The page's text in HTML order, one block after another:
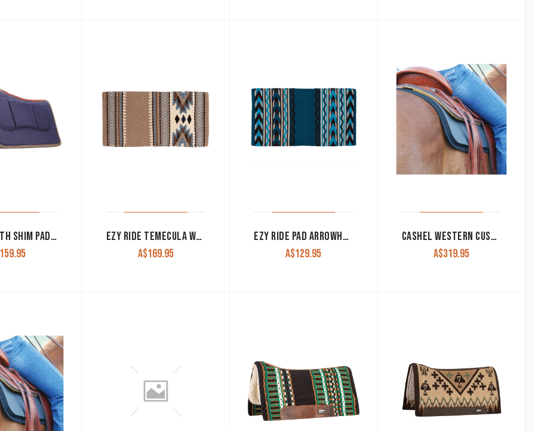
FORT WORTH SHIM PAD CANVAS WITH SPINE NAVY CLT7169
159.95
EZY RIDE TEMECULA WOOL BLANKET PAD 36″X34″ TAN
A$169.95
EZY RIDE PAD ARROWHEAD BLANKET 36″X34″ TURQUOISE SBMU5004VC
A$129.95
CASHEL WESTERN CUSHION PAD 3/4″ 30×30
A$319.95